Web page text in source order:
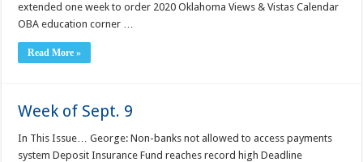
extended one week to order 2020 Oklahoma Views & Vistas Calendar
OBA education corner …
Read More »
Week of Sept. 9
In This Issue… George: Non-banks not allowed to access payments
system Deposit Insurance Fund reaches record high Deadline